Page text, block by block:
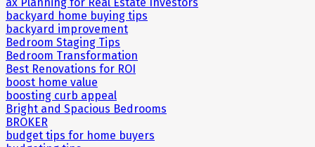
backyard home buying tips
backyard improvement
Bedroom Staging Tips
Bedroom Transformation
Best Renovations for ROI
boost home value
boosting curb appeal
Bright and Spacious Bedrooms
BROKER
budget tips for home buyers